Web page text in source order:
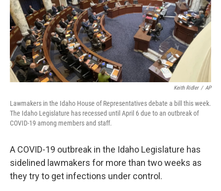
Keith Ridler / AP
Lawmakers in the Idaho House of Representatives debate a bill this week.
The Idaho Legislature has recessed until April 6 due to an outbreak of
COVID-19 among members and staff.
A COVID-19 outbreak in the Idaho Legislature has
sidelined lawmakers for more than two weeks as
they try to get infections under control.